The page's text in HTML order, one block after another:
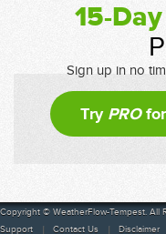
15-
Sign up in no
Try PROfor
Copyright © WeatherFlow-Tempest. All
Support
Contact Us Disclaimer